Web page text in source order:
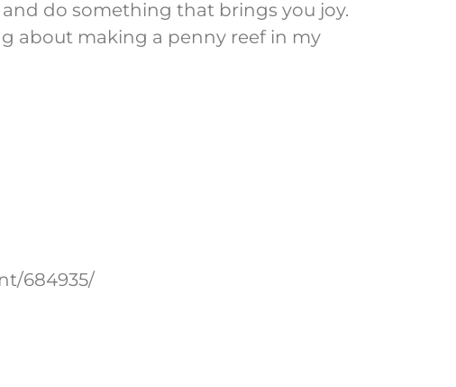
do something that brings you joy.
about making a penny reef in my
684935/